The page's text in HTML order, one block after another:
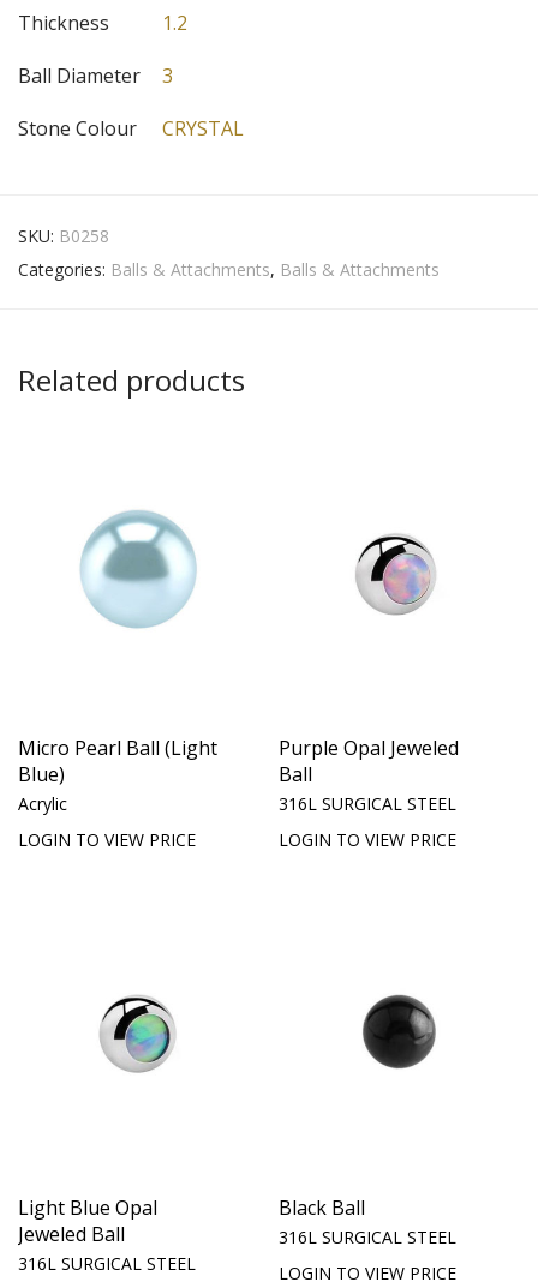
Thickness
1.2
Ball Diameter
3
Stone Colour
CRYSTAL
SKU: B0258
Categories: Balls & Attachments, Balls & Attachments
Related products
Micro Pearl Ball (Light
Blue)
Acrylic
LOGIN TO VIEW PRICE
Purple Opal Jeweled
Ball
316L SURGICAL STEEL
LOGIN TO VIEW PRICE
Light Blue Opal
Jeweled Ball
316L SURGICAL STEEL
Black Ball
316L SURGICAL STEEL
LOGIN TO VIEW PRICE